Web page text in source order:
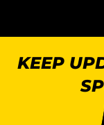
KEEP